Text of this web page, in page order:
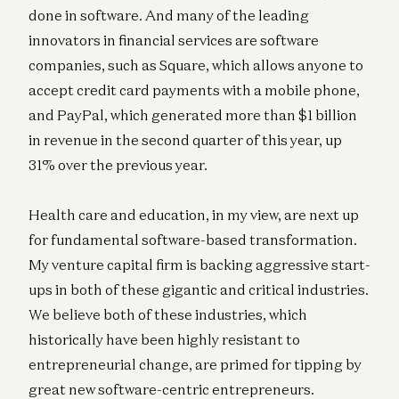
done in software. And many of the leading
innovators in financial services are software
companies, such as Square, which allows anyone to
accept credit card payments with a mobile phone,
and PayPal, which generated more than $1 billion
in revenue in the second quarter of this year, up
31% over the previous year.
Health care and education, in my view, are next up
for fundamental software-based transformation.
My venture capital firm is backing aggressive start-
ups in both of these gigantic and critical industries.
We believe both of these industries, which
historically have been highly resistant to
entrepreneurial change, are primed for tipping by
great new software-centric entrepreneurs.